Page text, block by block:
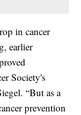
in cancer
earlier
Society's
“But as a
prevention